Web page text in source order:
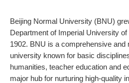
Beijing Normal University (BNU)
Department of Imperial University
1902. BNU is a comprehensive and
university known for basic
humanities, teacher education and
major hub for nurturing high-quality